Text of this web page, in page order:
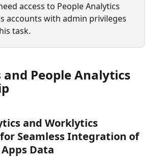
access to People Analytics
accounts with admin privileges
task.
People Analytics
and Worklytics
Seamless Integration of
Data